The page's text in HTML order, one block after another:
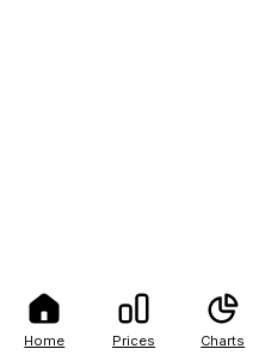
Home Prices Charts